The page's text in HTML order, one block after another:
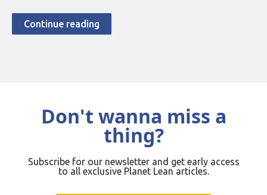
Continue reading
Don't wanna miss a
thing?
Subscribe for our newsletter and get early access
to all exclusive Planet Lean articles.